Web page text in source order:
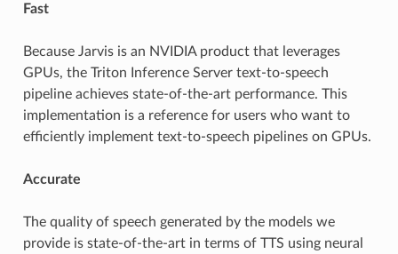
Fast
Because Jarvis is an NVIDIA product that leverages
GPUs, the Triton Inference Server text-to-speech
pipeline achieves state-of-the-art performance. This
implementation is a reference for users who want to
efficiently implement text-to-speech pipelines on GPUs.
Accurate
The quality of speech generated by the models we
provide is state-of-the-art in terms of TTS using neural